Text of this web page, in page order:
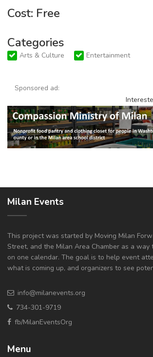
Cost: Free
Categories
Arts & Culture Entertainment
Sponsored ad:
Milan Events
This project was started by Moving Milan
Street, and the Milan Area Chamber as a
on one calendar. The goal is to help event
what is coming up, and organizers to see
info@milanevents.org
734-301-9719
fb/MilanEventsOrg
Menu